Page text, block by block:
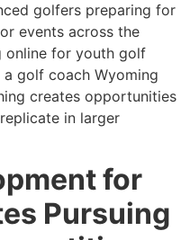
golfers preparing for
events across the
online for youth golf
golf coach Wyoming
creates opportunities
in larger
for
Pursuing